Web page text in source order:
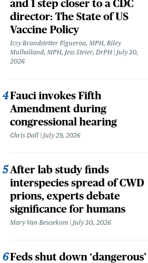
and 1 step closer to a CDC
director: The State of US
Vaccine Policy
Izzy Brandstetter Figueroa, MPH, Riley
Mulholland, MPH, Jess Steier, DrPH
July 30,
2026
Fauci invokes Fifth
Amendment during
congressional hearing
Chris Dall July 29, 2026
After lab study finds
interspecies spread of CWD
prions, experts debate
significance for humans
Mary Van Beusekom July 30, 2026
Feds shut down ‘dangerous’